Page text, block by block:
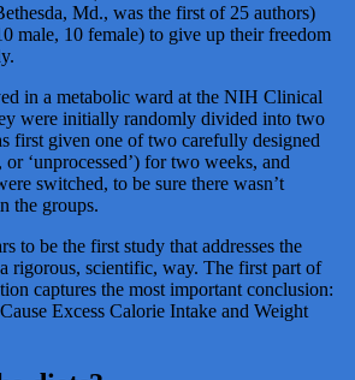
Md., was the first of 25 authors)
male, 10 female) to give up their freedom
in a metabolic ward at the NIH Clinical
were initially randomly divided into two
first given one of two carefully designed
or ‘unprocessed’) for two weeks, and
switched, to be sure there wasn’t
the groups.
to be the first study that addresses the
rigorous, scientific, way. The first part of
captures the most important conclusion:
Excess Calorie Intake and Weight